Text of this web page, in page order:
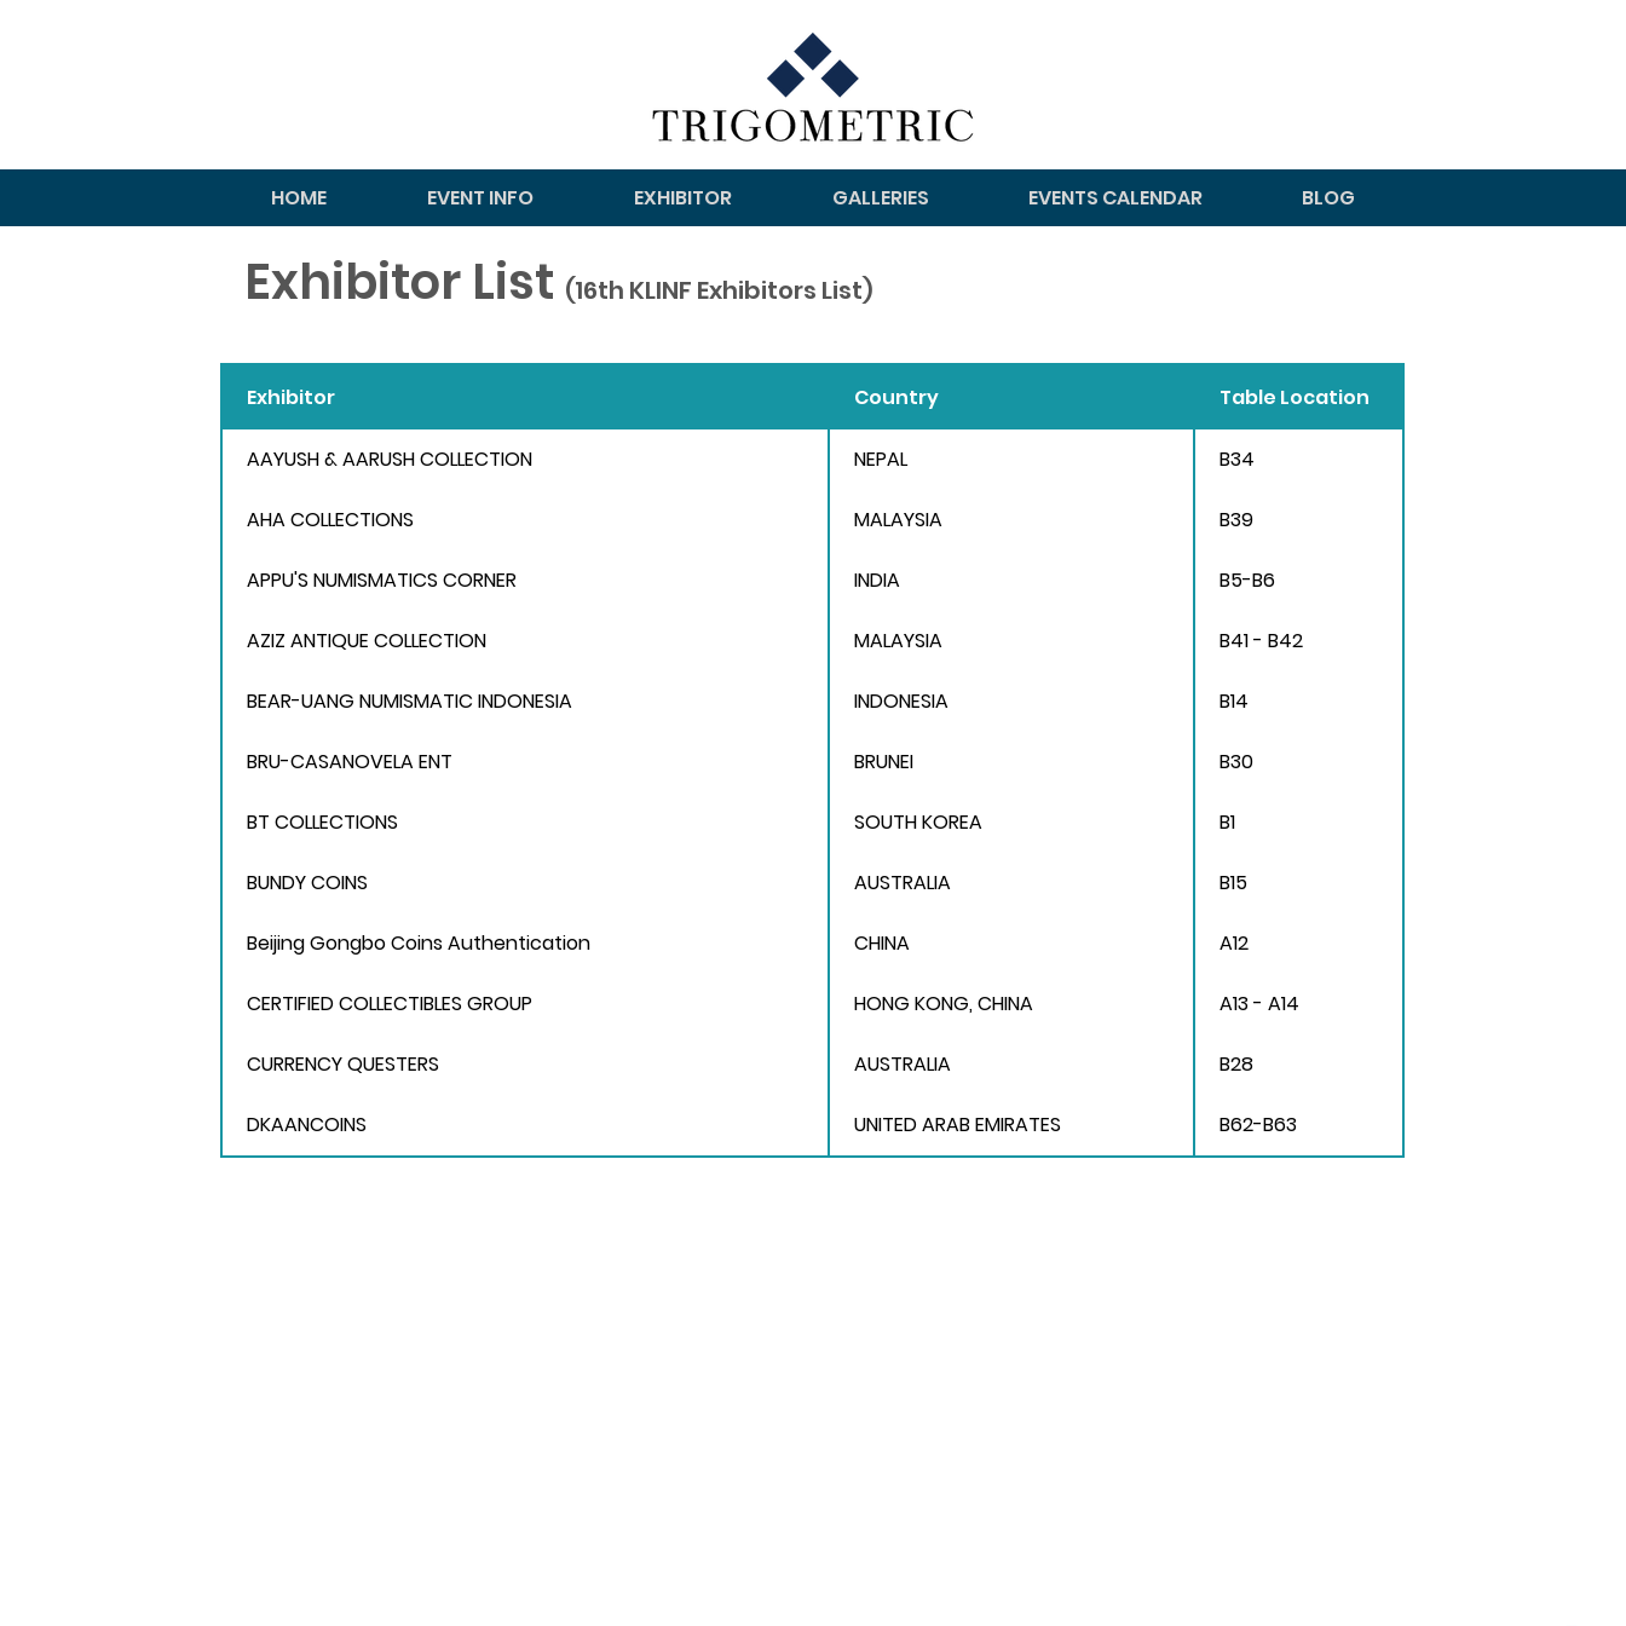
HOME EVENT INFO EXHIBITOR GALLERIES EVENTS CALENDAR BLOG
Exhibitor List (16th KLINF Exhibitors List)
Exhibitor Country Table Location
AAYUSH & AARUSH COLLECTION NEPAL B34
AHA COLLECTIONS MALAYSIA B39
APPU'S NUMISMATICS CORNER INDIA B5-B6
AZIZ ANTIQUE COLLECTION MALAYSIA B41 - B42
BEAR-UANG NUMISMATIC INDONESIA INDONESIA B14
BRU-CASANOVELA ENT BRUNEI B30
BT COLLECTIONS SOUTH KOREA B1
BUNDY COINS AUSTRALIA B15
Beijing Gongbo Coins Authentication CHINA A12
CERTIFIED COLLECTIBLES GROUP HONG KONG, CHINA A13 - A14
CURRENCY QUESTERS AUSTRALIA B28
DKAANCOINS UNITED ARAB EMIRATES B62-B63